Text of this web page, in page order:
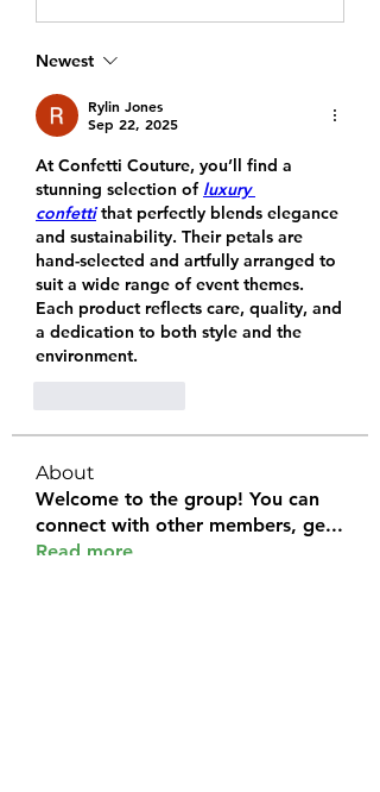
Newest
Rylin Jones
Sep 22, 2025
At Confetti Couture, you’ll find a
stunning selection of luxury
confetti that perfectly blends elegance
and sustainability. Their petals are
hand-selected and artfully arranged to
suit a wide range of event themes.
Each product reflects care, quality, and
a dedication to both style and the
environment.
About
Welcome to the group! You can
connect with other members, ge...
Read more